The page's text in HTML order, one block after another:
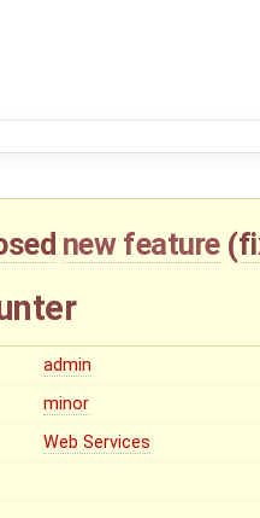
new feature (
admin
minor
Web Services